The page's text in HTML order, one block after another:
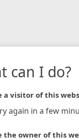
can I do?
a visitor of this
again in a few
the owner of this